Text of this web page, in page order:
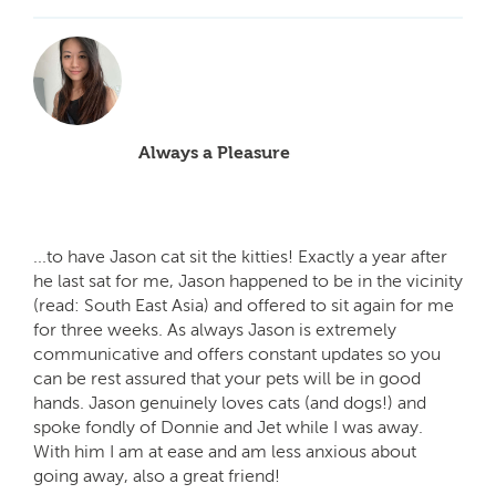
Always a Pleasure
...to have Jason cat sit the kitties! Exactly a year after
he last sat for me, Jason happened to be in the vicinity
(read: South East Asia) and offered to sit again for me
for three weeks. As always Jason is extremely
communicative and offers constant updates so you
can be rest assured that your pets will be in good
hands. Jason genuinely loves cats (and dogs!) and
spoke fondly of Donnie and Jet while I was away.
With him I am at ease and am less anxious about
going away, also a great friend!